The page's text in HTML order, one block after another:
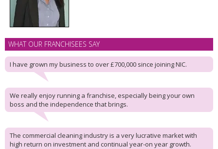
WHAT OUR FRANCHISEES SAY
I have grown my business to over £700,000 since joining NIC.
We really enjoy running a franchise, especially being your own
boss and the independence that brings.
The commercial cleaning industry is a very lucrative market with
high return on investment and continual year-on year growth.